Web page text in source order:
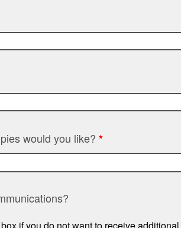
would you like? *